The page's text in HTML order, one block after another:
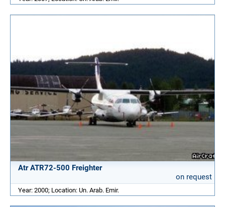
Atr ATR72-500 Freighter
on request
Year: 2000; Location: Un. Arab. Emir.